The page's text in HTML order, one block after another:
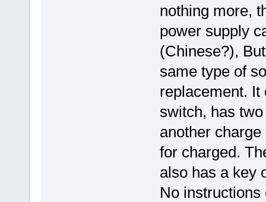
nothing more,
power supply
(Chinese?),
same type of
replacement. It
switch, has
another
for charged.
also has a key
No